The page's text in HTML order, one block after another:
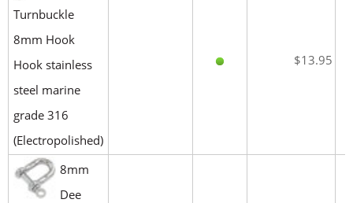
Turnbuckle
8mm Hook
Hook stainless
steel marine
grade 316
(Electropolished)
$13.95
8mm
Dee